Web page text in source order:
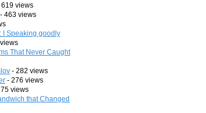
views
- 463 views
I Speaking goodly
That Never Caught
- 282 views
- 276 views
views
that Changed